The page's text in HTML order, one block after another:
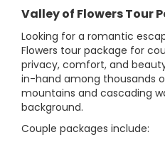
Valley of Flowers Tour
Looking for a romantic
Flowers tour package for
privacy, comfort, and
in-hand among thousands
mountains and cascading
background.
Couple packages include: